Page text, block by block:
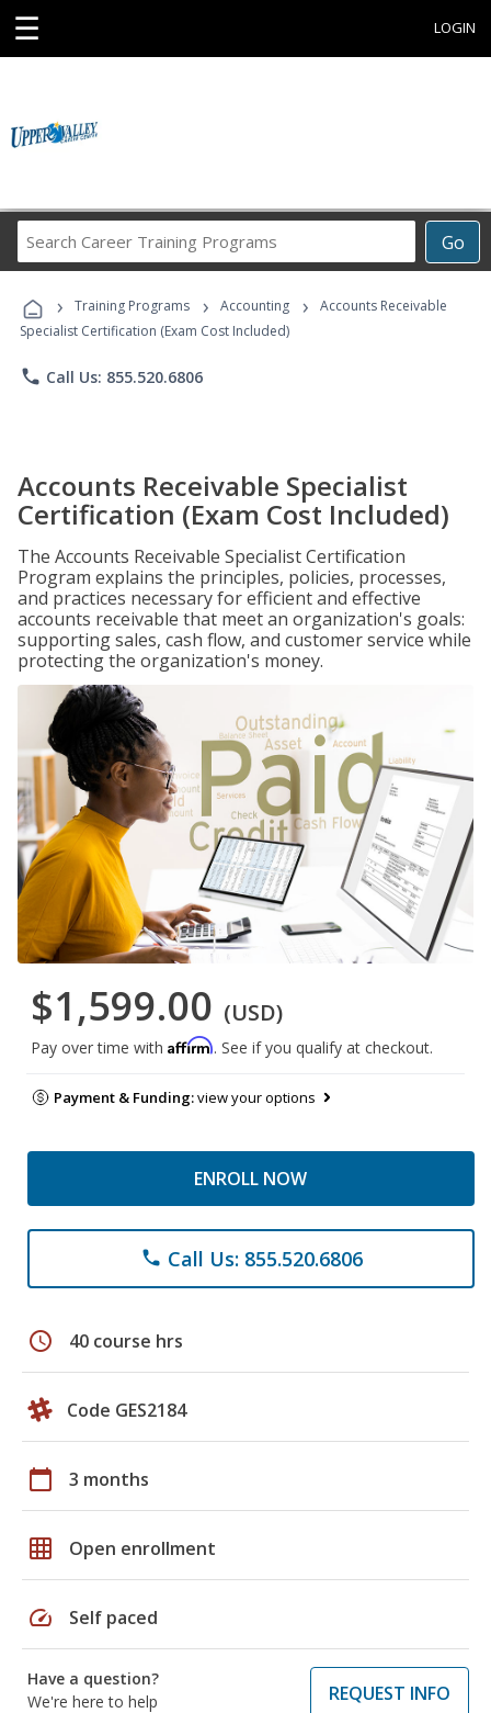
☰ LOGIN
Go
Career
Programs
› Training Programs › Accounting ›
Accounts Receivable
Specialist Certification (Exam Cost Included)
phone Call Us: 855.520.6806
Accounts Receivable Specialist
Certification (Exam Cost Included)
The Accounts Receivable Specialist Certification
Program explains the principles, policies, processes,
and practices necessary for efficient and effective
accounts receivable that meet an organization's goals:
supporting sales, cash flow, and customer service while
protecting the organization's money.
$1,599.00 (USD)
Pay over time with Affirm. See if you qualify at checkout.
Payment & Funding:view your options
ENROLL NOW
phone Call Us: 855.520.6806
schedule 40 course hrs
Code GES2184
calendar_today 3 months
grid_on Open enrollment
speed Self paced
Have a question?
We're here to help
REQUEST INFO